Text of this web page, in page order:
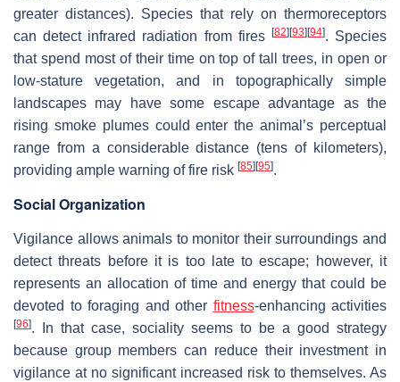
greater distances). Species that rely on thermoreceptors
can detect infrared radiation from fires [82][93][94]. Species
that spend most of their time on top of tall trees, in open or
low-stature vegetation, and in topographically simple
landscapes may have some escape advantage as the
rising smoke plumes could enter the animal’s perceptual
range from a considerable distance (tens of kilometers),
providing ample warning of fire risk [85][95].
Social Organization
Vigilance allows animals to monitor their surroundings and
detect threats before it is too late to escape; however, it
represents an allocation of time and energy that could be
devoted to foraging and other fitness-enhancing activities
[96]. In that case, sociality seems to be a good strategy
because group members can reduce their investment in
vigilance at no significant increased risk to themselves. As